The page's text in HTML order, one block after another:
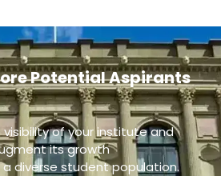
Potential Aspirants
of your institute and
its growth
diverse student population.